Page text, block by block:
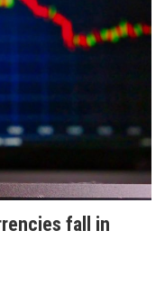
fall in